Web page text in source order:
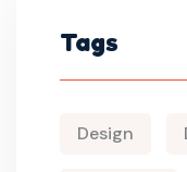
Tags
Design